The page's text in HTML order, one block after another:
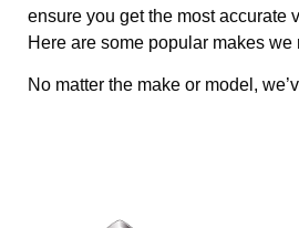
ensure you get the most accurate
Here are some popular makes we
No matter the make or model,